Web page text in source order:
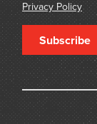
Privacy Policy
Subscribe